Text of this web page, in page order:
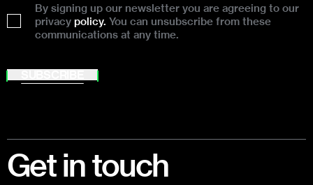
By signing up our newsletter you are agreeing to our
privacy policy. You can unsubscribe from these
communications at any time.
Get in touch